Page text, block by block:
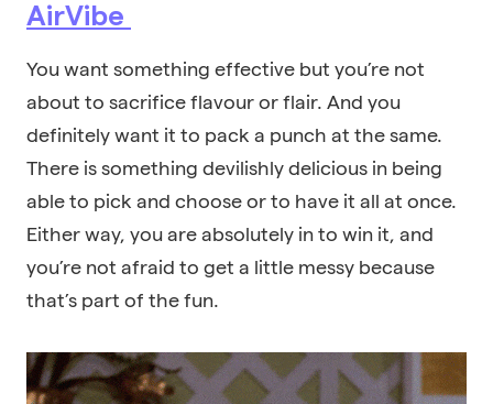
AirVibe
You want something effective but you’re not
about to sacrifice flavour or flair. And you
definitely want it to pack a punch at the same.
There is something devilishly delicious in being
able to pick and choose or to have it all at once.
Either way, you are absolutely in to win it, and
you’re not afraid to get a little messy because
that’s part of the fun.